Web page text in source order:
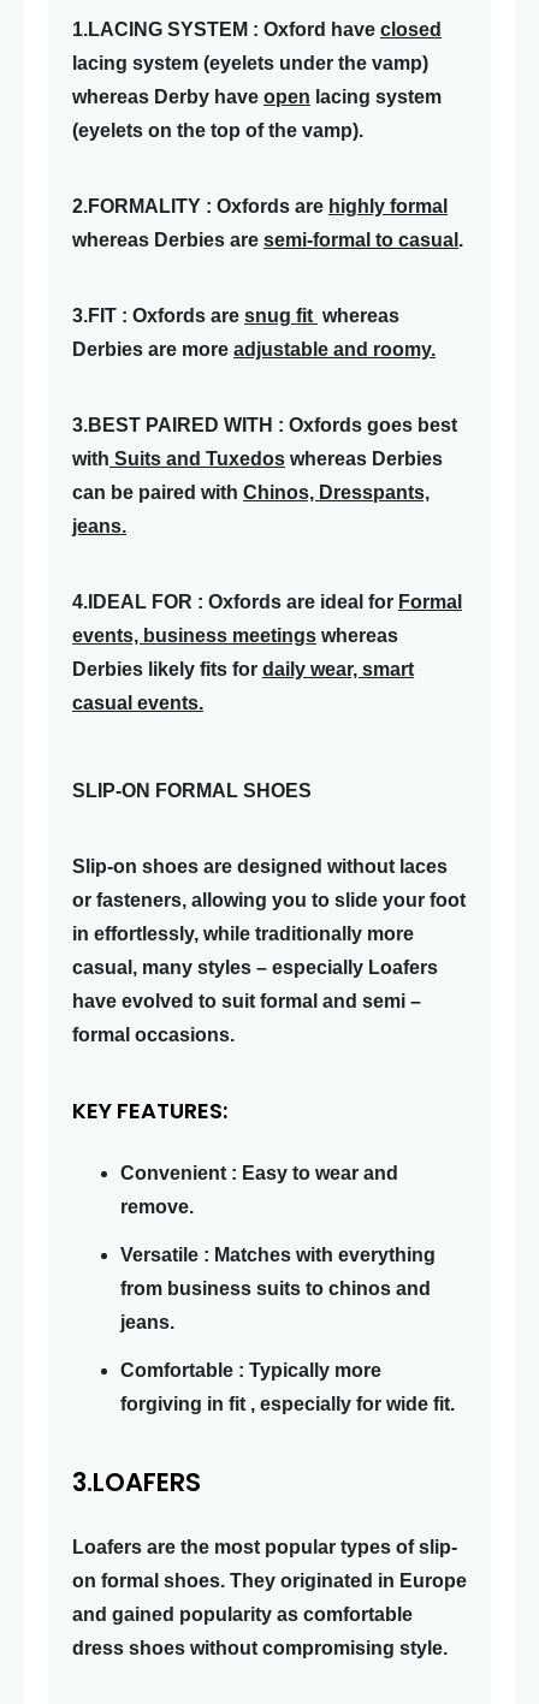
1.LACING SYSTEM : Oxford have closed
lacing system (eyelets under the vamp)
whereas Derby have open lacing system
(eyelets on the top of the vamp).
2.FORMALITY : Oxfords are highly formal
whereas Derbies are semi-formal to casual .
3.FIT : Oxfords are snug fit whereas
Derbies are more adjustable and roomy.
3.BEST PAIRED WITH : Oxfords goes best
with Suits and Tuxedos whereas Derbies
can be paired with Chinos, Dresspants,
jeans.
4.IDEAL FOR : Oxfords are ideal for Formal
events, business meetings whereas
Derbies likely fits for daily wear, smart
casual events.
SLIP-ON FORMAL SHOES
Slip-on shoes are designed without laces
or fasteners, allowing you to slide your foot
in effortlessly, while traditionally more
casual, many styles – especially Loafers
have evolved to suit formal and semi –
formal occasions.
KEY FEATURES:
Convenient : Easy to wear and
remove.
Versatile : Matches with everything
from business suits to chinos and
jeans.
Comfortable : Typically more
forgiving in fit , especially for wide fit.
3.LOAFERS
Loafers are the most popular types of slip-
on formal shoes. They originated in Europe
and gained popularity as comfortable
dress shoes without compromising style.